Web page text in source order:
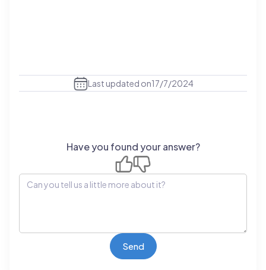
Last updated on17/7/2024
Have you found your answer?